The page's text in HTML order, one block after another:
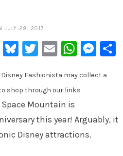
JULY 28, 2017
Bluesky
Twitter
Email
Fashionista may collect a
shop through our links
Space Mountain is
this year! Arguably, it
Disney attractions.